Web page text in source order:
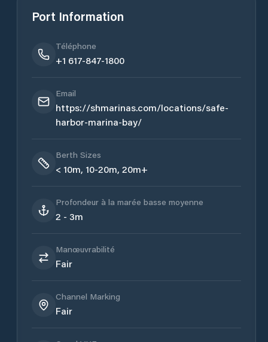
Port Information
Téléphone
+1 617-847-1800
Email
https://shmarinas.com/locations/safe-
harbor-marina-bay/
Berth Sizes
< 10m, 10-20m, 20m+
Profondeur à la marée basse moyenne
2 - 3m
Manœuvrabilité
Fair
Channel Marking
Fair